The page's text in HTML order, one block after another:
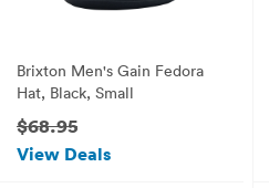
Brixton Men's Gain Fedora
Hat, Black, Small
$68.95
View Deals